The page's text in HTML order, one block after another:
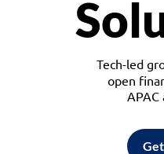
Tech-led
open
APAC